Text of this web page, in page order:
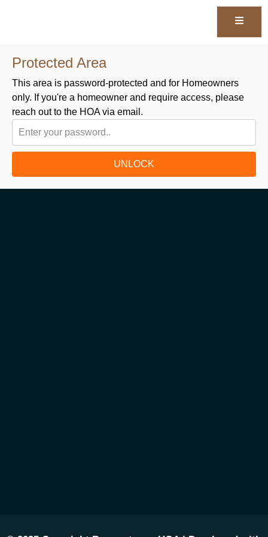
Protected Area
This area is password-protected and for Homeowners
only. If you're a homeowner and require access, please
reach out to the HOA via email.
UNLOCK